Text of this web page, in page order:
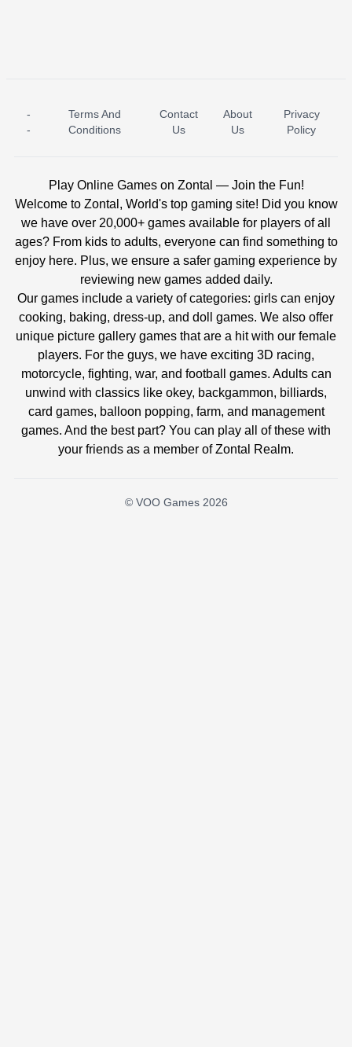
ICE PRINCESS POOL TIME ICE QUEEN POOL DAY
-
-
Terms And
Conditions
Contact
Us
About
Us
Privacy
Policy
Play Online Games on Zontal — Join the Fun!
Welcome to Zontal, World's top gaming site! Did you know
we have over 20,000+ games available for players of all
ages? From kids to adults, everyone can find something to
enjoy here. Plus, we ensure a safer gaming experience by
reviewing new games added daily.
Our games include a variety of categories: girls can enjoy
cooking, baking, dress-up, and doll games. We also offer
unique picture gallery games that are a hit with our female
players. For the guys, we have exciting 3D racing,
motorcycle, fighting, war, and football games. Adults can
unwind with classics like okey, backgammon, billiards,
card games, balloon popping, farm, and management
games. And the best part? You can play all of these with
your friends as a member of Zontal Realm.
© VOO Games 2026